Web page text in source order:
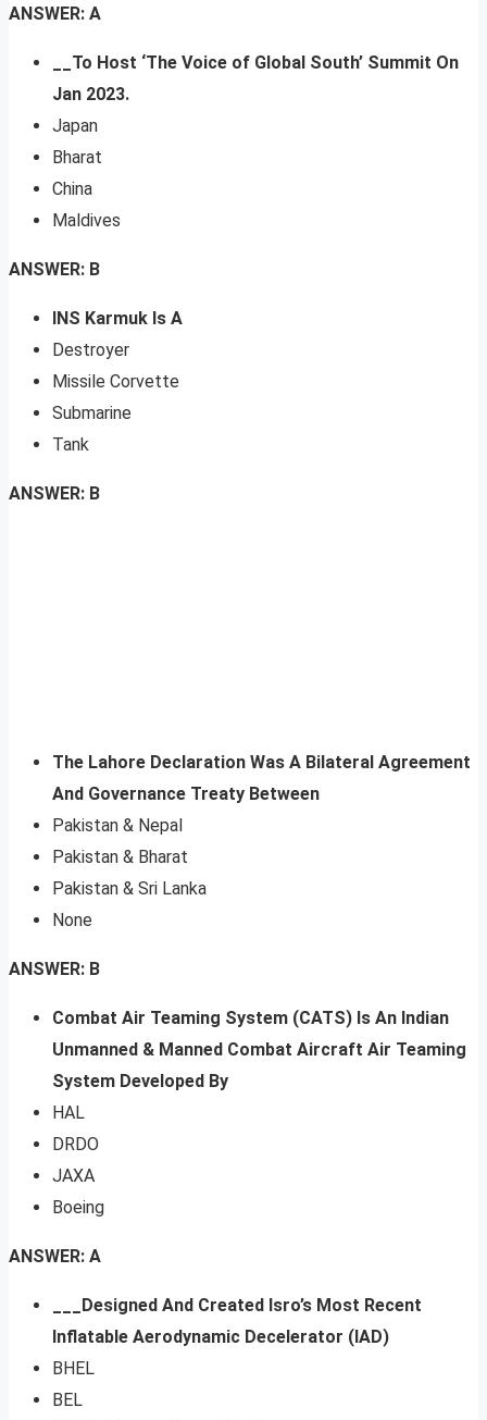
ANSWER: A
__To Host ‘The Voice of Global South’ Summit On
Jan 2023.
Japan
Bharat
China
Maldives
ANSWER: B
INS Karmuk Is A
Destroyer
Missile Corvette
Submarine
Tank
ANSWER: B
The Lahore Declaration Was A Bilateral Agreement
And Governance Treaty Between
Pakistan & Nepal
Pakistan & Bharat
Pakistan & Sri Lanka
None
ANSWER: B
Combat Air Teaming System (CATS) Is An Indian
Unmanned & Manned Combat Aircraft Air Teaming
System Developed By
HAL
DRDO
JAXA
Boeing
ANSWER: A
___Designed And Created Isro’s Most Recent
Inflatable Aerodynamic Decelerator (IAD)
BHEL
BEL